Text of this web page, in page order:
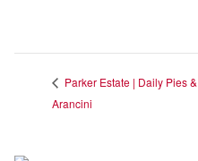
Parker Estate | Daily Pies &
Arancini